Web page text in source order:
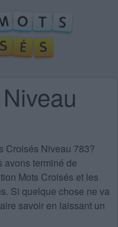
Croisés Niveau 783?
avons terminé de
Mots Croisés et les
Si quelque chose ne va
savoir en laissant un